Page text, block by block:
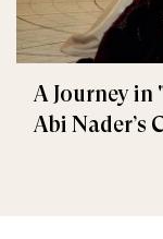
A Journey in
Abi Nader’s